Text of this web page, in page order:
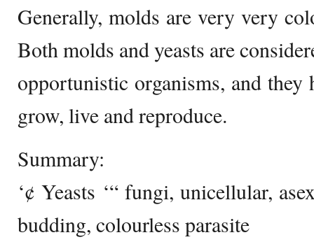
Generally, molds are very very
Both molds and yeasts are
opportunistic organisms, and
grow, live and reproduce.
Summary:
‘¢ Yeasts ‘“ fungi, unicellular,
budding, colourless parasite